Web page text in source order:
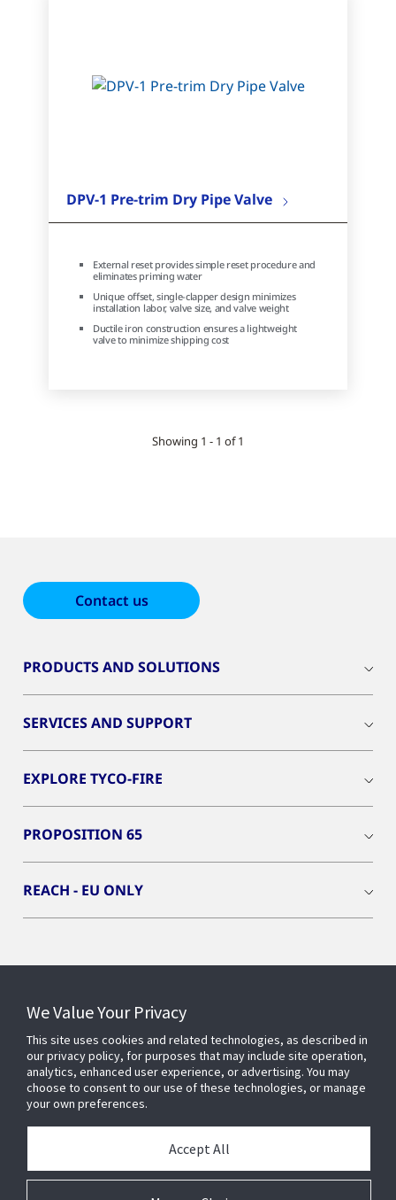
DPV-1 Pre-trim Dry Pipe Valve
External reset provides simple reset procedure and
eliminates priming water
Unique offset, single-clapper design minimizes
installation labor, valve size, and valve weight
Ductile iron construction ensures a lightweight
valve to minimize shipping cost
Showing 1 - 1 of 1
Contact us
PRODUCTS AND SOLUTIONS
SERVICES AND SUPPORT
EXPLORE TYCO-FIRE
PROPOSITION 65
REACH - EU ONLY
We Value Your Privacy
This site uses cookies and related technologies, as described in
our privacy policy, for purposes that may include site operation,
analytics, enhanced user experience, or advertising. You may
choose to consent to our use of these technologies, or manage
your own preferences.
Accept All